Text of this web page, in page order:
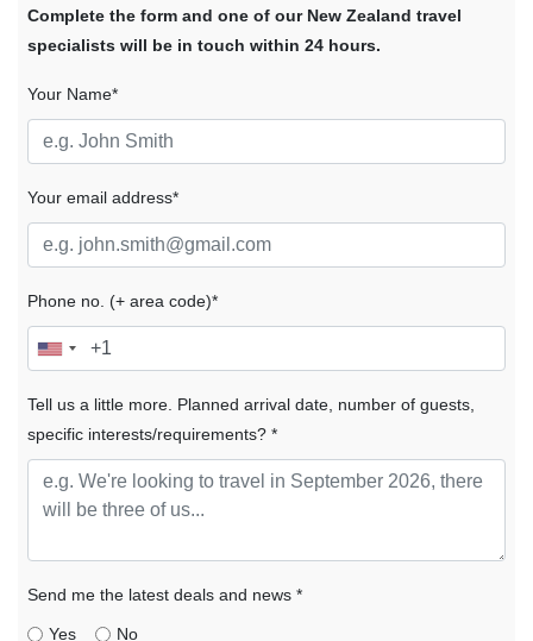
Complete the form and one of our New Zealand travel
specialists will be in touch within 24 hours.
Your Name*
Your email address*
Phone no. (+ area code)*
Tell us a little more. Planned arrival date, number of guests,
specific interests/requirements? *
Send me the latest deals and news *
Yes No